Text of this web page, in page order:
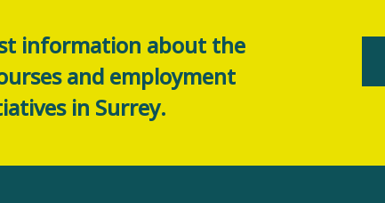
information about the
and employment
in Surrey.